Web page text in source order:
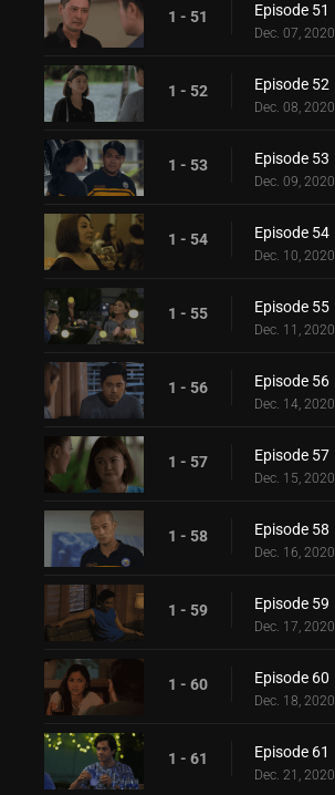
1 - 51 Episode 51
Dec. 07, 2020
1 - 52 Episode 52
Dec. 08, 2020
1 - 53 Episode 53
Dec. 09, 2020
1 - 54 Episode 54
Dec. 10, 2020
1 - 55 Episode 55
Dec. 11, 2020
1 - 56 Episode 56
Dec. 14, 2020
1 - 57 Episode 57
Dec. 15, 2020
1 - 58 Episode 58
Dec. 16, 2020
1 - 59 Episode 59
Dec. 17, 2020
1 - 60 Episode 60
Dec. 18, 2020
1 - 61 Episode 61
Dec. 21, 2020